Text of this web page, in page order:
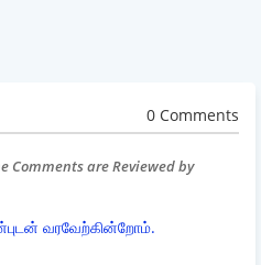
0 Comments
Comments are Reviewed by
வரவேற்கின்றோம்.